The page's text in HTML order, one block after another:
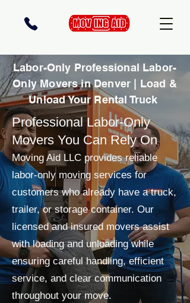
Labor-Only Professional Labor-
Only Movers in Denver | Load &
Unload Your Rental Truck
Professional Labor-Only
Movers You Can Rely On
Moving Aid LLC provides reliable
labor-only moving services for
customers who already have a truck,
trailer, or storage container. Our
licensed and insured movers assist
with loading and unloading while
ensuring careful handling, efficient
service, and clear communication
throughout your move.